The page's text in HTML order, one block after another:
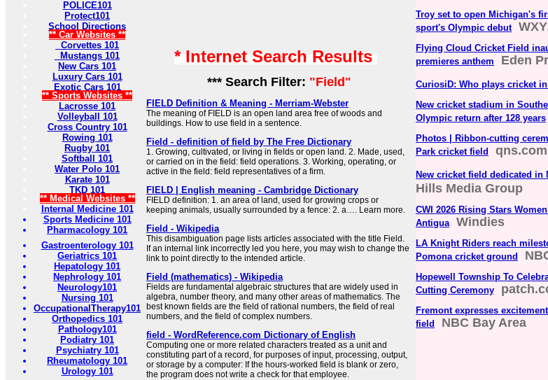
POLICE101
Protect101
School Directions
** Car Websites **
Corvettes 101
Mustangs 101
New Cars 101
Luxury Cars 101
Exotic Cars 101
** Sports Websites **
Lacrosse 101
Volleyball 101
Cross Country 101
Rowing 101
Rugby 101
Softball 101
Water Polo 101
Karate 101
TKD 101
** Medical Websites **
Internal Medicine 101
Sports Medicine 101
Pharmacology 101
Gastroenterology 101
Geriatrics 101
Hepatology 101
Nephrology 101
Neurology101
Nursing 101
OccupationalTherapy101
Orthopedics 101
Pathology101
Podiatry 101
Psychiatry 101
Rheumatology 101
Urology 101
* Internet Search Results
*** Search Filter: "Field"
FIELD Definition & Meaning - Merriam-Webster
The meaning of FIELD is an open land area free of woods and
buildings. How to use field in a sentence.
Field - definition of field by The Free Dictionary
1. Growing, cultivated, or living in fields or open land. 2. Made, used,
or carried on in the field: field operations. 3. Working, operating, or
active in the field: field representatives of a firm.
FIELD | English meaning - Cambridge Dictionary
FIELD definition: 1. an area of land, used for growing crops or
keeping animals, usually surrounded by a fence: 2. a…. Learn more.
Field - Wikipedia
This disambiguation page lists articles associated with the title Field.
If an internal link incorrectly led you here, you may wish to change the
link to point directly to the intended article.
Field (mathematics) - Wikipedia
Fields are fundamental algebraic structures that are widely used in
algebra, number theory, and many other areas of mathematics. The
best known fields are the field of rational numbers, the field of real
numbers, and the field of complex numbers.
field - WordReference.com Dictionary of English
Computing one or more related characters treated as a unit and
constituting part of a record, for purposes of input, processing, output,
or storage by a computer: If the hours-worked field is blank or zero,
the program does not write a check for that employee.
Troy set to open Michigan's
sport's Olympic debut
Flying Cloud Cricket Field
premieres anthem
Eden
CuriosiD: Who plays cricket
New cricket stadium in
Olympic return after 128 years
Photos | Ribbon-cutting
Park cricket field
qns.com
New cricket field dedicated in
Hills Media Group
CWI 2026 Rising Stars
Antigua
Windies
LA Knight Riders reach
Pomona cricket ground
Hopewell Township To
Cutting Ceremony
Fremont expresses
field
NBC Bay Area